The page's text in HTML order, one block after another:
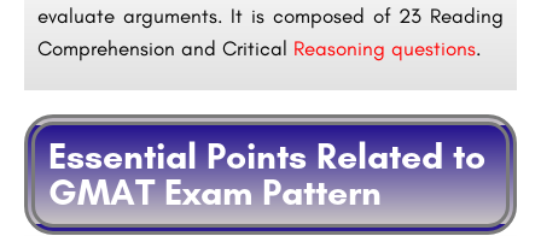
evaluate arguments. It is composed of 23 Reading
Comprehension and Critical Reasoning questions.
Essential Points Related to
GMAT Exam Pattern